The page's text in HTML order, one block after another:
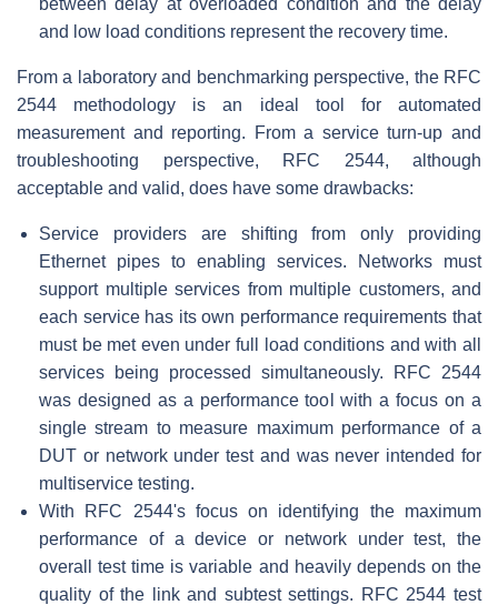
between delay at overloaded condition and the delay
and low load conditions represent the recovery time.
From a laboratory and benchmarking perspective, the RFC
2544 methodology is an ideal tool for automated
measurement and reporting. From a service turn-up and
troubleshooting perspective, RFC 2544, although
acceptable and valid, does have some drawbacks:
Service providers are shifting from only providing
Ethernet pipes to enabling services. Networks must
support multiple services from multiple customers, and
each service has its own performance requirements that
must be met even under full load conditions and with all
services being processed simultaneously. RFC 2544
was designed as a performance tool with a focus on a
single stream to measure maximum performance of a
DUT or network under test and was never intended for
multiservice testing.
With RFC 2544's focus on identifying the maximum
performance of a device or network under test, the
overall test time is variable and heavily depends on the
quality of the link and subtest settings. RFC 2544 test